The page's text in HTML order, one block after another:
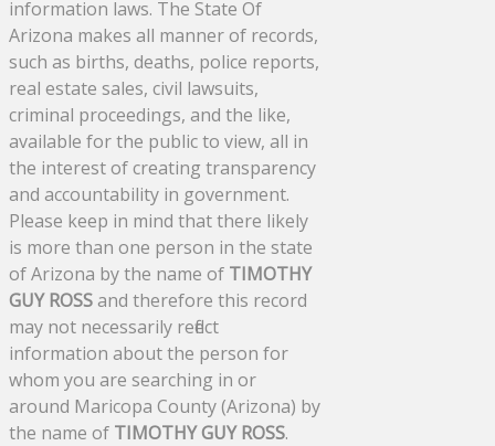
information laws. The State Of
Arizona makes all manner of records,
such as births, deaths, police reports,
real estate sales, civil lawsuits,
criminal proceedings, and the like,
available for the public to view, all in
the interest of creating transparency
and accountability in government.
Please keep in mind that there likely
is more than one person in the state
of Arizona by the name of TIMOTHY
GUY ROSSand therefore this record
may not necessarily reflect
information about the person for
whom you are searching in or
around Maricopa County (Arizona) by
the name of TIMOTHY GUY ROSS.